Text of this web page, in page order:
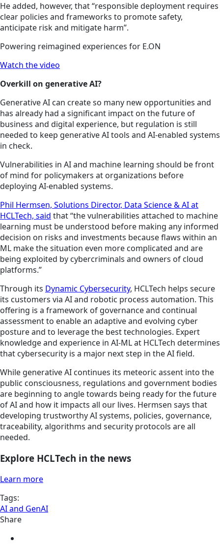
He added, however, that “responsible deployment requires
clear policies and frameworks to promote safety,
anticipate risk and mitigate harm”.
Powering reimagined experiences for E.ON
Watch the video
Overkill on generative AI?
Generative AI can create so many new opportunities and
has already had a significant impact on the future of
business and digital experience, but regulation is still
needed to keep generative AI tools and AI-enabled systems
in check.
Vulnerabilities in AI and machine learning should be front
of mind for policymakers at organizations before
deploying AI-enabled systems.
Phil Hermsen, Solutions Director, Data Science & AI at
HCLTech, said that “the vulnerabilities attached to machine
learning must be understood before making any informed
decision on risks and investments because flaws within an
ML make the situation even more complicated and are
being exploited by cybercriminals and owners of cloud
platforms.”
Through its Dynamic Cybersecurity, HCLTech helps secure
its customers via AI and robotic process automation. This
offering is a framework of governance and continual
assessment to enable an adaptive and evolving cyber
posture and to leverage the best technologies. Expert
knowledge and experience in AI-ML at HCLTech determines
that cybersecurity is a major next step in the AI field.
While generative AI continues its meteoric assent into the
public consciousness, regulations and government bodies
are beginning to angle towards being ready for the future
of AI and how it impacts all our lives. Hermsen says that
developing trustworthy AI systems, policies, governance,
traceability, algorithms and security protocols are all
needed.
Explore HCLTech in the news
Learn more
Tags:
AI and GenAI
Share